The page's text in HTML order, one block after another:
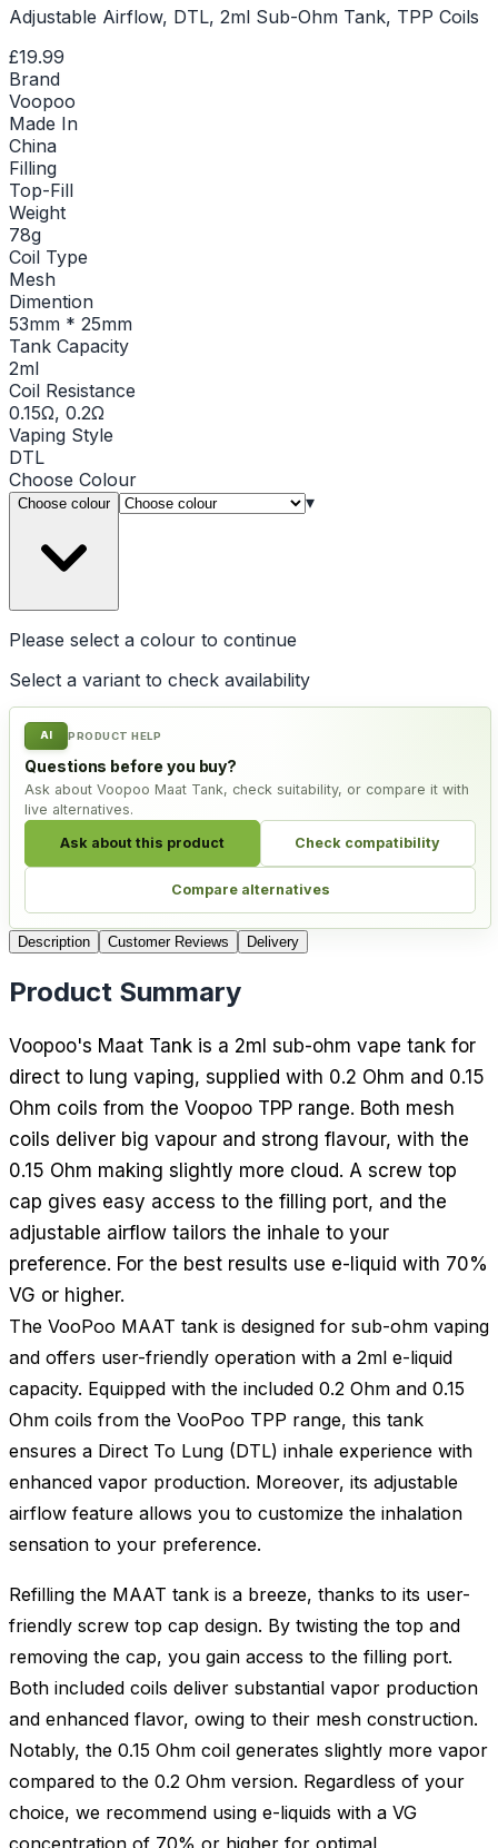
Adjustable Airflow, DTL, 2ml Sub-Ohm Tank, TPP Coils
£19.99
Brand
Voopoo
Made In
China
Filling
Top-Fill
Weight
78g
Coil Type
Mesh
Dimention
53mm * 25mm
Tank Capacity
2ml
Coil Resistance
0.15Ω, 0.2Ω
Vaping Style
DTL
Choose Colour
Choose colour ▾
Please select a colour to continue
Select a variant to check availability
AI PRODUCT HELP
Questions before you buy?
Ask about Voopoo Maat Tank, check suitability, or compare it with
live alternatives.
Ask about this product Check compatibility
Compare alternatives
Description Customer Reviews Delivery
Product Summary
Voopoo's Maat Tank is a 2ml sub-ohm vape tank for
direct to lung vaping, supplied with 0.2 Ohm and 0.15
Ohm coils from the Voopoo TPP range. Both mesh
coils deliver big vapour and strong flavour, with the
0.15 Ohm making slightly more cloud. A screw top
cap gives easy access to the filling port, and the
adjustable airflow tailors the inhale to your
preference. For the best results use e-liquid with 70%
VG or higher.
The VooPoo MAAT tank is designed for sub-ohm vaping
and offers user-friendly operation with a 2ml e-liquid
capacity. Equipped with the included 0.2 Ohm and 0.15
Ohm coils from the VooPoo TPP range, this tank
ensures a Direct To Lung (DTL) inhale experience with
enhanced vapor production. Moreover, its adjustable
airflow feature allows you to customize the inhalation
sensation to your preference.
Refilling the MAAT tank is a breeze, thanks to its user-
friendly screw top cap design. By twisting the top and
removing the cap, you gain access to the filling port.
Both included coils deliver substantial vapor production
and enhanced flavor, owing to their mesh construction.
Notably, the 0.15 Ohm coil generates slightly more vapor
compared to the 0.2 Ohm version. Regardless of your
choice, we recommend using e-liquids with a VG